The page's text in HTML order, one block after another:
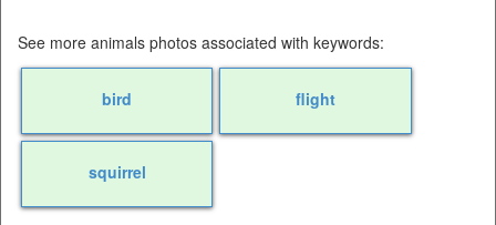
See more animals photos associated with keywords:
bird flight
squirrel